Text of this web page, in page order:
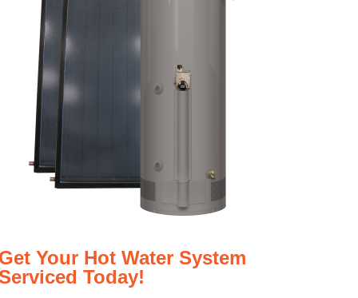
Your Hot Water System
Today!